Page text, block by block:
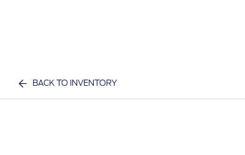
BACK TO INVENTORY